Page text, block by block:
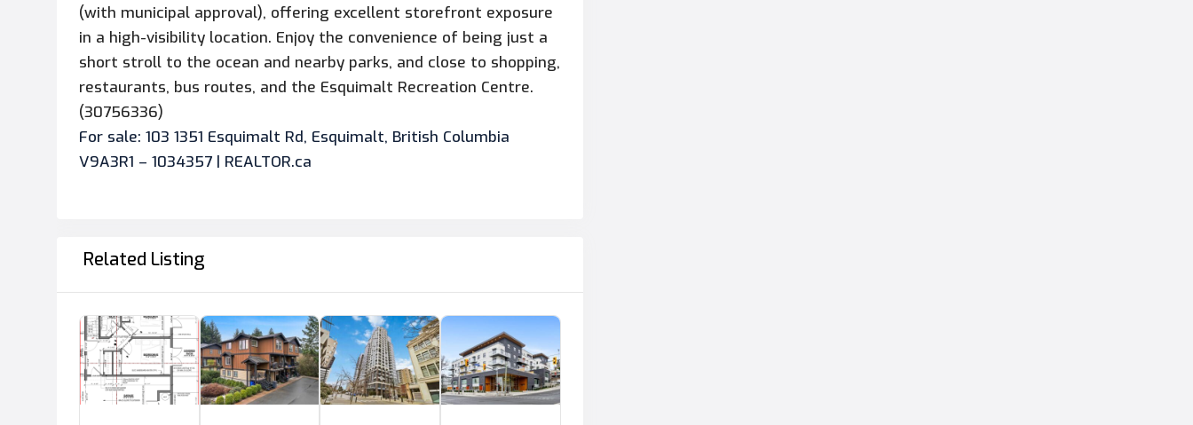
(with municipal approval), offering excellent storefront exposure
in a high-visibility location. Enjoy the convenience of being just a
short stroll to the ocean and nearby parks, and close to shopping,
restaurants, bus routes, and the Esquimalt Recreation Centre.
(30756336)
For sale: 103 1351 Esquimalt Rd, Esquimalt, British Columbia
V9A3R1 – 1034357 | REALTOR.ca
Related Listing